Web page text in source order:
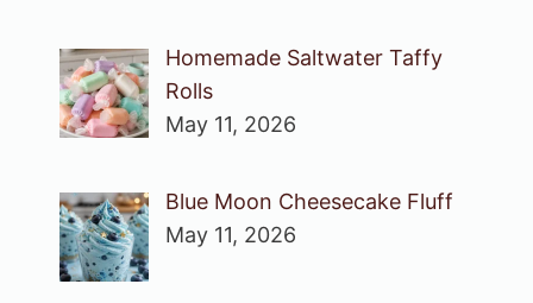
Homemade Saltwater Taffy
Rolls
May 11, 2026
Blue Moon Cheesecake Fluff
May 11, 2026